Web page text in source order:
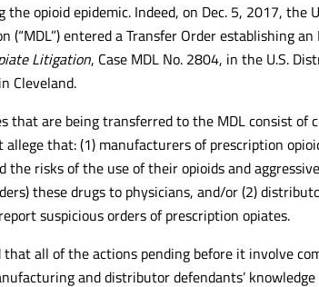
opioid epidemic. Indeed, on Dec. 5, 2017, the
entered a Transfer Order establishing
Litigation, Case MDL No. 2804, in the U.S.
Cleveland.
that are being transferred to the MDL consist of
that: (1) manufacturers of prescription
the risks of the use of their opioids and
these drugs to physicians, and/or (2)
suspicious orders of prescription opiates.
that all of the actions pending before it involve
and distributor defendants’